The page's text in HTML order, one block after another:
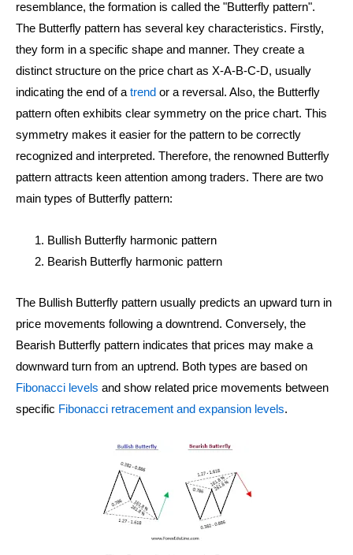
resemblance, the formation is called the "Butterfly pattern".
The Butterfly pattern has several key characteristics. Firstly,
they form in a specific shape and manner. They create a
distinct structure on the price chart as X-A-B-C-D, usually
indicating the end of a trend or a reversal. Also, the Butterfly
pattern often exhibits clear symmetry on the price chart. This
symmetry makes it easier for the pattern to be correctly
recognized and interpreted. Therefore, the renowned Butterfly
pattern attracts keen attention among traders. There are two
main types of Butterfly pattern:
Bullish Butterfly harmonic pattern
Bearish Butterfly harmonic pattern
The Bullish Butterfly pattern usually predicts an upward turn in
price movements following a downtrend. Conversely, the
Bearish Butterfly pattern indicates that prices may make a
downward turn from an uptrend. Both types are based on
Fibonacci levels and show related price movements between
specific Fibonacci retracement and expansion levels.